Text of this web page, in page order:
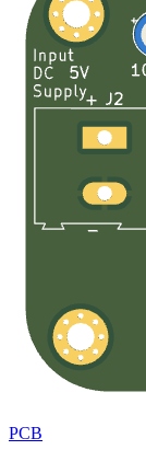
PCB